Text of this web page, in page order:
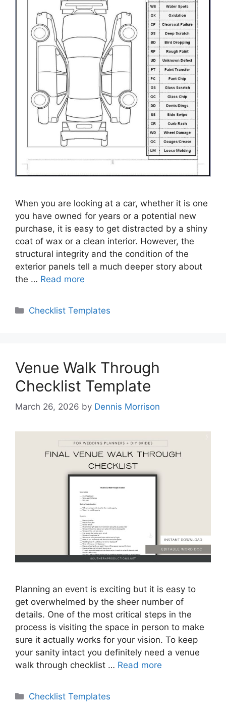
When you are looking at a car, whether it is one
you have owned for years or a potential new
purchase, it is easy to get distracted by a shiny
coat of wax or a clean interior. However, the
structural integrity and the condition of the
exterior panels tell a much deeper story about
the … Read more
Categories
Checklist Templates
Venue Walk Through
Checklist Template
March 26, 2026 by Dennis Morrison
Planning an event is exciting but it is easy to
get overwhelmed by the sheer number of
details. One of the most critical steps in the
process is visiting the space in person to make
sure it actually works for your vision. To keep
your sanity intact you definitely need a venue
walk through checklist … Read more
Categories
Checklist Templates